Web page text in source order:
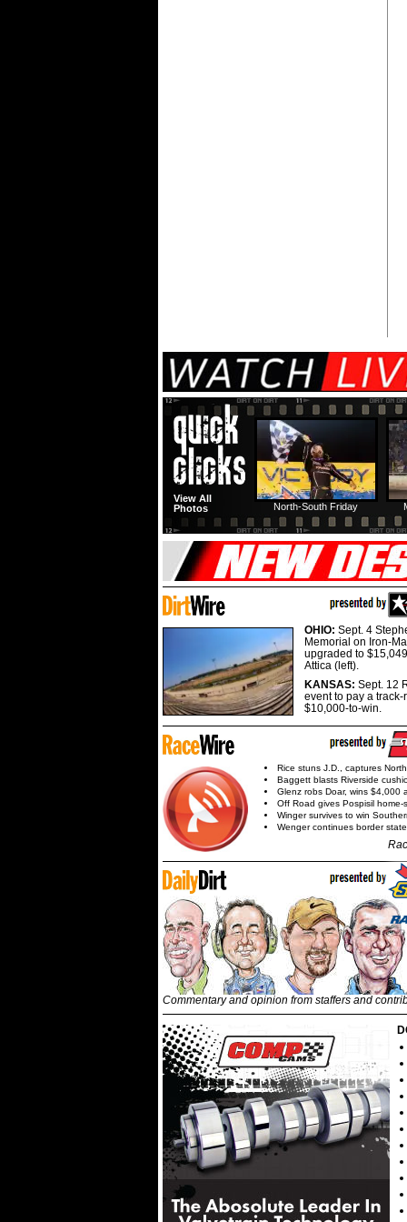
North-South Friday
View All
Photos
OHIO: Sept. 4
Memorial on Iron-
upgraded to
Attica (left).
KANSAS: Sept. 12
event to pay a track-
$10,000-to-win.
Rice stuns J.D., captures
Baggett blasts Riverside
Glenz robs Doar, wins $4,000
Off Road gives Pospisil home-
Winger survives to win
Wenger continues border
Commentary and opinion from staffers and